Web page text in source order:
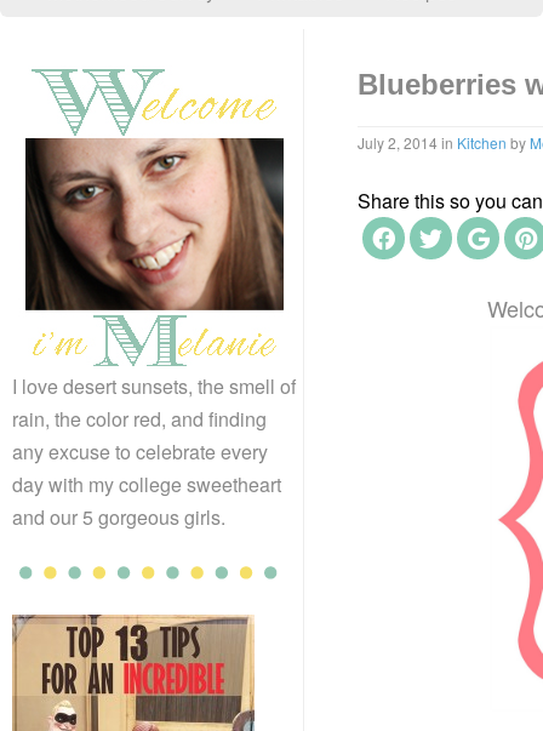
I love desert sunsets, the smell of
rain, the color red, and finding
any excuse to celebrate every
day with my college sweetheart
and our 5 gorgeous girls.
Blueberries
July 2, 2014in Kitchen by
Share this so you